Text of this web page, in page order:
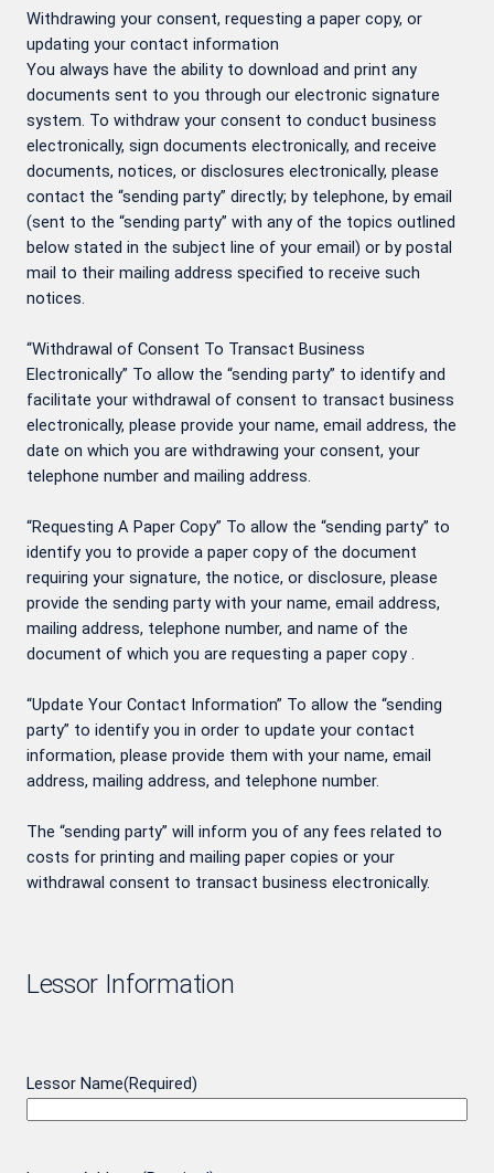
Withdrawing your consent, requesting a paper copy, or
updating your contact information
You always have the ability to download and print any
documents sent to you through our electronic signature
system. To withdraw your consent to conduct business
electronically, sign documents electronically, and receive
documents, notices, or disclosures electronically, please
contact the “sending party” directly; by telephone, by email
(sent to the “sending party” with any of the topics outlined
below stated in the subject line of your email) or by postal
mail to their mailing address specified to receive such
notices.
“Withdrawal of Consent To Transact Business
Electronically” To allow the “sending party” to identify and
facilitate your withdrawal of consent to transact business
electronically, please provide your name, email address, the
date on which you are withdrawing your consent, your
telephone number and mailing address.
“Requesting A Paper Copy” To allow the “sending party” to
identify you to provide a paper copy of the document
requiring your signature, the notice, or disclosure, please
provide the sending party with your name, email address,
mailing address, telephone number, and name of the
document of which you are requesting a paper copy .
“Update Your Contact Information” To allow the “sending
party” to identify you in order to update your contact
information, please provide them with your name, email
address, mailing address, and telephone number.
The “sending party” will inform you of any fees related to
costs for printing and mailing paper copies or your
withdrawal consent to transact business electronically.
Lessor Information
Lessor Name(Required)